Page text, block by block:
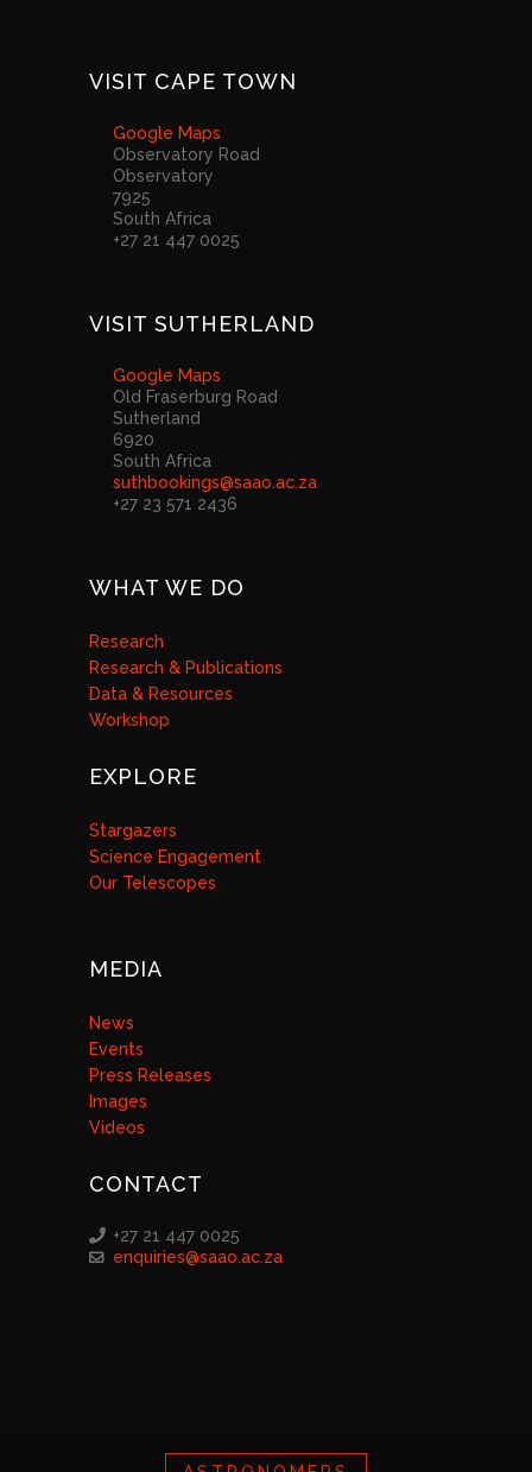
VISIT CAPE TOWN
Google Maps
Observatory Road
Observatory
7925
South Africa
+27 21 447 0025
VISIT SUTHERLAND
Google Maps
Old Fraserburg Road
Sutherland
6920
South Africa
suthbookings@saao.ac.za
+27 23 571 2436
WHAT WE DO
Research
Research & Publications
Data & Resources
Workshop
EXPLORE
Stargazers
Science Engagement
Our Telescopes
MEDIA
News
Events
Press Releases
Images
Videos
CONTACT
+27 21 447 0025
enquiries@saao.ac.za